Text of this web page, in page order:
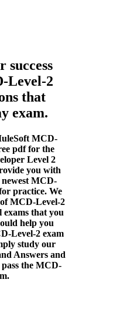
success
Level-2
that
exam.
MCD-
pdf for the
Level 2
you with
MCD-
practice. We
of MCD-Level-2
exams that you
help you
Level-2 exam
study our
Answers and
the MCD-